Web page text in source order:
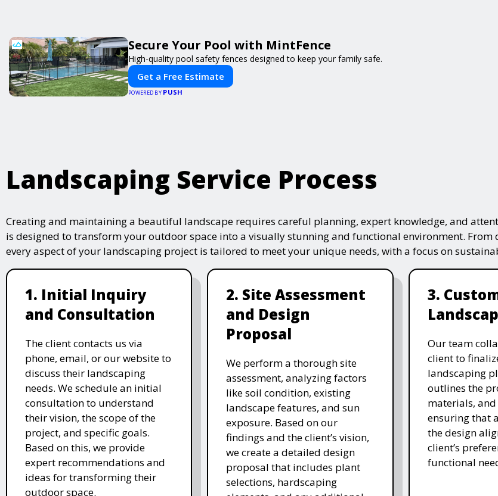
Secure Your Pool with MintFence
High-quality pool safety fences designed to keep your family safe.
Get a Free Estimate
POWERED BY PUSH
Landscaping Service Process
Creating and maintaining a beautiful landscape requires careful planning, expert knowledge, and
is designed to transform your outdoor space into a visually stunning and functional environment.
every aspect of your landscaping project is tailored to meet your unique needs, with a focus on
1. Initial Inquiry
and Consultation
The client contacts us via
phone, email, or our website to
discuss their landscaping
needs. We schedule an initial
consultation to understand
their vision, the scope of the
project, and specific goals.
Based on this, we provide
expert recommendations and
ideas for transforming their
outdoor space.
2. Site Assessment
and Design
Proposal
We perform a thorough site
assessment, analyzing factors
like soil condition, existing
landscape features, and sun
exposure. Based on our
findings and the client’s vision,
we create a detailed design
proposal that includes plant
selections, hardscaping
3.
Our team
client to
landscaping
outlines the
materials,
ensuring that
the design
client’s
functional